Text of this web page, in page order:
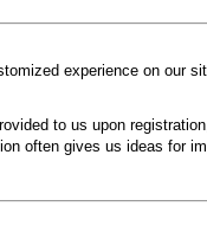
experience on our
to us upon
often gives us ideas for